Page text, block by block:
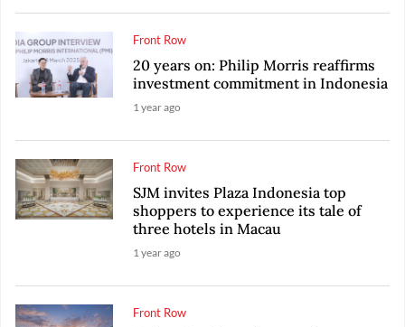
Front Row
20 years on: Philip Morris reaffirms
investment commitment in Indonesia
1 year ago
Front Row
SJM invites Plaza Indonesia top
shoppers to experience its tale of
three hotels in Macau
1 year ago
Front Row